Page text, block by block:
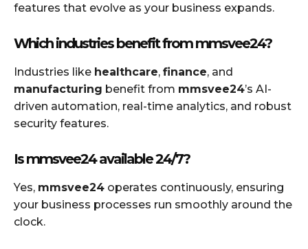
features that evolve as your business expands.
Which industries benefit from mmsvee24?
Industries like healthcare, finance, and
manufacturing benefit from mmsvee24’s AI-
driven automation, real-time analytics, and robust
security features.
Is mmsvee24 available 24/7?
Yes, mmsvee24 operates continuously, ensuring
your business processes run smoothly around the
clock.